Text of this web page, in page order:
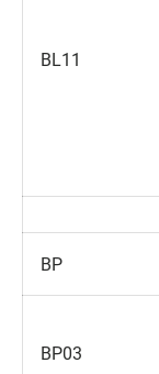
BL11
BP
BP03